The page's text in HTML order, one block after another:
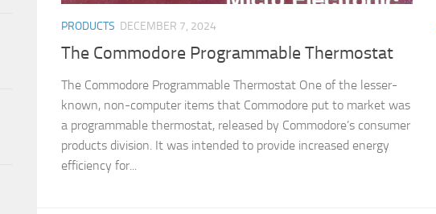
PRODUCTS DECEMBER 7, 2024
The Commodore Programmable Thermostat
The Commodore Programmable Thermostat One of the lesser-
known, non-computer items that Commodore put to market was
a programmable thermostat, released by Commodore’s consumer
products division. It was intended to provide increased energy
efficiency for...